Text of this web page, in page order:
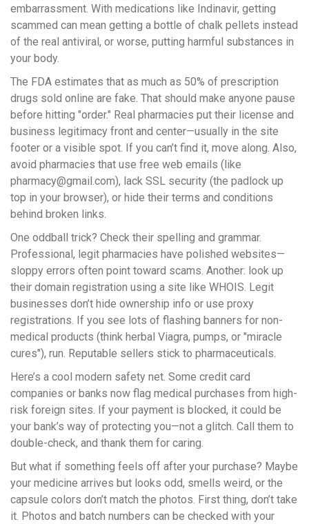
embarrassment. With medications like Indinavir, getting
scammed can mean getting a bottle of chalk pellets instead
of the real antiviral, or worse, putting harmful substances in
your body.
The FDA estimates that as much as 50% of prescription
drugs sold online are fake. That should make anyone pause
before hitting "order." Real pharmacies put their license and
business legitimacy front and center—usually in the site
footer or a visible spot. If you can’t find it, move along. Also,
avoid pharmacies that use free web emails (like
pharmacy@gmail.com), lack SSL security (the padlock up
top in your browser), or hide their terms and conditions
behind broken links.
One oddball trick? Check their spelling and grammar.
Professional, legit pharmacies have polished websites—
sloppy errors often point toward scams. Another: look up
their domain registration using a site like WHOIS. Legit
businesses don’t hide ownership info or use proxy
registrations. If you see lots of flashing banners for non-
medical products (think herbal Viagra, pumps, or "miracle
cures"), run. Reputable sellers stick to pharmaceuticals.
Here’s a cool modern safety net. Some credit card
companies or banks now flag medical purchases from high-
risk foreign sites. If your payment is blocked, it could be
your bank’s way of protecting you—not a glitch. Call them to
double-check, and thank them for caring.
But what if something feels off after your purchase? Maybe
your medicine arrives but looks odd, smells weird, or the
capsule colors don’t match the photos. First thing, don’t take
it. Photos and batch numbers can be checked with your